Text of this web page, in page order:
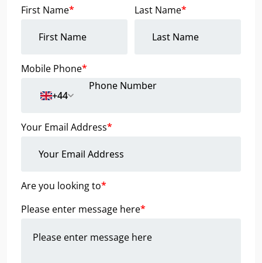
First Name* Last Name*
Mobile Phone*
+44
Your Email Address*
Are you looking to*
Please enter message here*